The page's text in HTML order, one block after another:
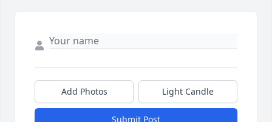
Add Photos Light Candle
Submit Post